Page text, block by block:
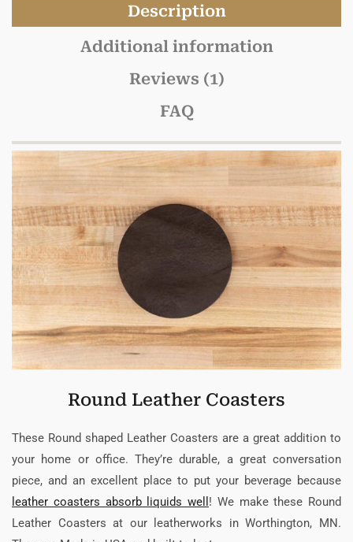
Description
Additional information
Reviews (1)
FAQ
Round Leather Coasters
These Round shaped Leather Coasters are a great addition to
your home or office. They’re durable, a great conversation
piece, and an excellent place to put your beverage because
leather coasters absorb liquids well ! We make these Round
Leather Coasters at our leatherworks in Worthington, MN.